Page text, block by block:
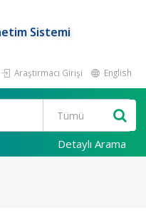
Sistemi
Araştırmacı Girişi English
Detaylı Arama